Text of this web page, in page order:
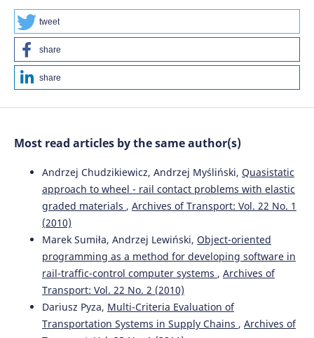
Control System Prototype Model Using Neural Network .
Archives of Transport, 63(3), 123.
10.5604/01.3001.0016.0019
Yuning Wang, Zehong Ke, Yanbo Jiang, Jinhao Li, Shaobing
objective evaluation. Accident Analysis & Prevention, 217,
10.1016/j.aap.2025.108026
Shijun Fu, Hongji Fu
Modeling and TOPSIS-GRA Algorithm for Autonomous
Driving Decision-Making Under 5G-V2X Infrastructure.
Computers, Materials & Continua, 75(1), 1051.
10.32604/cmc.2023.034495
Hongwei Li, Chongyu Wang, Xuefeng Zhang
tweet
share
share
Most read articles by the same author(s)
Andrzej Chudzikiewicz, Andrzej Myśliński, Quasistatic
approach to wheel - rail contact problems with elastic
graded materials , Archives of Transport: Vol. 22 No. 1
(2010)
Marek Sumiła, Andrzej Lewiński, Object-oriented
programming as a method for developing software in
rail-traffic-control computer systems , Archives of
Transport: Vol. 22 No. 2 (2010)
Dariusz Pyza, Multi-Criteria Evaluation of
Transportation Systems in Supply Chains , Archives of